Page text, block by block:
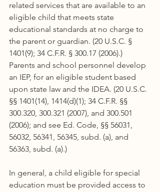
related services that are available to an
eligible child that meets state
educational standards at no charge to
the parent or guardian. (20 U.S.C. §
1401(9); 34 C.F.R. § 300.17 (2006).)
Parents and school personnel develop
an IEP, for an eligible student based
upon state law and the IDEA. (20 U.S.C.
§§ 1401(14), 1414(d)(1); 34 C.F.R. §§
300.320, 300.321 (2007), and 300.501
(2006); and see Ed. Code, §§ 56031,
56032, 56341, 56345, subd. (a), and
56363, subd. (a).)
In general, a child eligible for special
education must be provided access to